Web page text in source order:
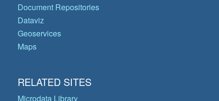
Document Repositories
Dataviz
Geoservices
Maps
RELATED SITES
Microdata Library